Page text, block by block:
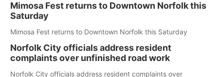
Mimosa Fest returns to Downtown Norfolk this
Saturday
Mimosa Fest returns to Downtown Norfolk this Saturday
Norfolk City officials address resident
complaints over unfinished road work
Norfolk City officials address resident complaints over